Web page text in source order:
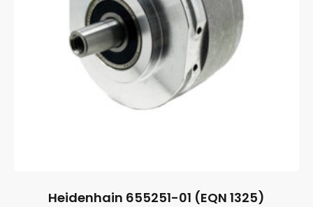
Heidenhain 655251-01 (EQN 1325)